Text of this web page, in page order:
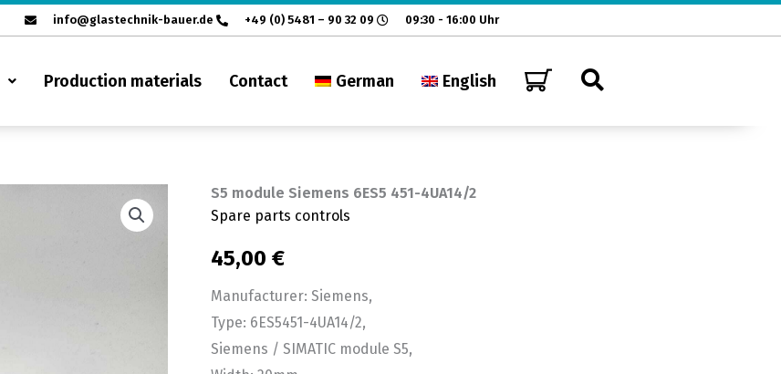
info@glastechnik-bauer.de +49 (0) 5481 – 90 32 09 09:30 - 16:00 Uhr
Production materials Contact German English
S5 module Siemens 6ES5 451-4UA14/2
Spare parts controls
45,00 €
Manufacturer: Siemens,
Type: 6ES5451-4UA14/2,
Siemens / SIMATIC module S5,
S5
module
Siemens
451-
4UA14/2
quantity